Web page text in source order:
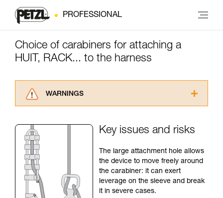
PROFESSIONAL
Choice of carabiners for attaching a
HUIT, RACK... to the harness
WARNINGS
advice itself. You must have already read and
for Use to be able to understand this
supplementary information.
Mastering these techniques requires specific
training. Work with a professional to confirm
your ability to perform these techniques safely
Key issues and risks
The large attachment hole allows
the device to move freely around
the carabiner: it can exert
leverage on the sleeve and break
it in severe cases.